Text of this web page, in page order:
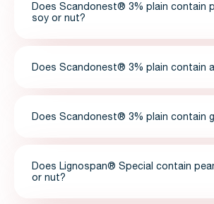
Does Scandonest® 3% plain contain
soy or nut?
Does Scandonest® 3% plain contain
Does Scandonest® 3% plain contain
Does Lignospan® Special contain
or nut?